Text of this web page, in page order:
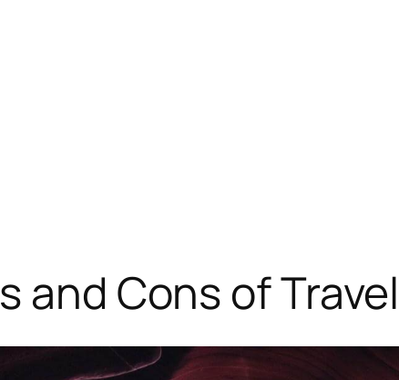
and Cons of